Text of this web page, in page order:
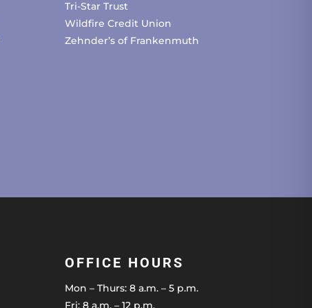
Tri-Star Trust
Wildfire Credit Union
Zehnder’s of Frankenmuth
OFFICE HOURS
Mon – Thurs: 8 a.m. – 5 p.m.
Fri: 8 a.m. – 12 p.m.